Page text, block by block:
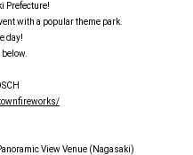
Prefecture!
with a popular theme park.
day!
View Venue (Nagasaki)